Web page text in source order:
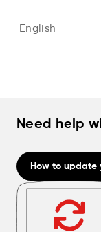
English
Need help
How to update